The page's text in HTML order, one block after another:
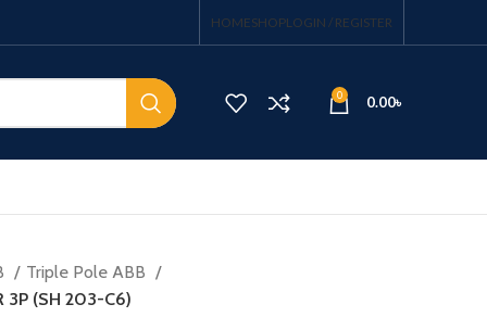
HOMESHOPLOGIN / REGISTER
0 0.00৳
Triple Pole ABB
3P (SH 203-C6)